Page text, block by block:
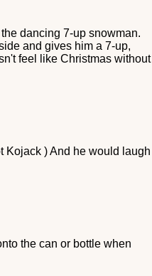
dancing 7-up snowman.
and gives him a 7-up,
feel like Christmas without
Kojack ) And he would laugh
the can or bottle when